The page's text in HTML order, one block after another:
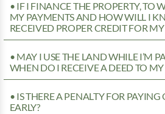
• IF I FINANCE THE PROPERTY, TO
MY PAYMENTS AND HOW WILL I
RECEIVED PROPER CREDIT FOR
• MAY I USE THE LAND WHILE I’M
WHEN DO I RECEIVE A DEED TO MY
• IS THERE A PENALTY FOR
EARLY?